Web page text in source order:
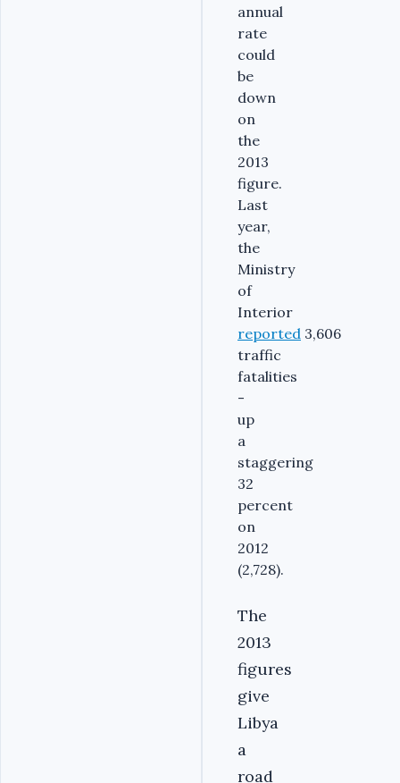
annual
rate
could
be
down
on
the
2013
figure.
Last
year,
the
Ministry
of
Interior
reported 3,606
traffic
fatalities
-
up
a
staggering
32
percent
on
2012
(2,728).
The
2013
figures
give
Libya
a
road